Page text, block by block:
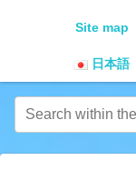
Site map
日本語